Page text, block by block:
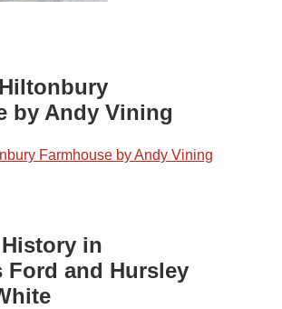
by Andy Vining
in
Ford and Hursley